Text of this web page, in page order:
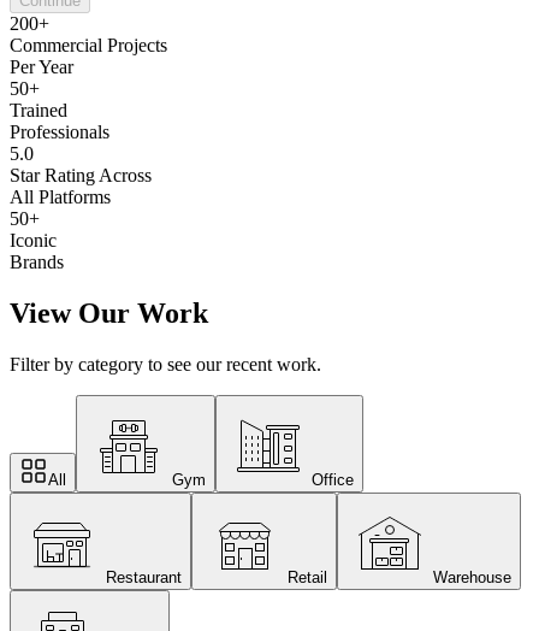
200+
Commercial Projects
Per Year
50+
Trained
Professionals
5.0
Star Rating Across
All Platforms
50+
Iconic
Brands
View Our Work
Filter by category to see our recent work.
All Gym Office
Restaurant Retail Warehouse